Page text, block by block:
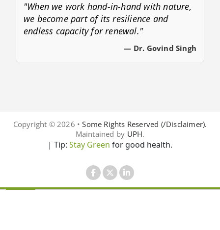
"When we work hand-in-hand with nature,
we become part of its resilience and
endless capacity for renewal."
— Dr. Govind Singh
Copyright © 2026 •Some Rights Reserved (/Disclaimer).
Maintained by UPH.
| Tip: Stay Green for good health.